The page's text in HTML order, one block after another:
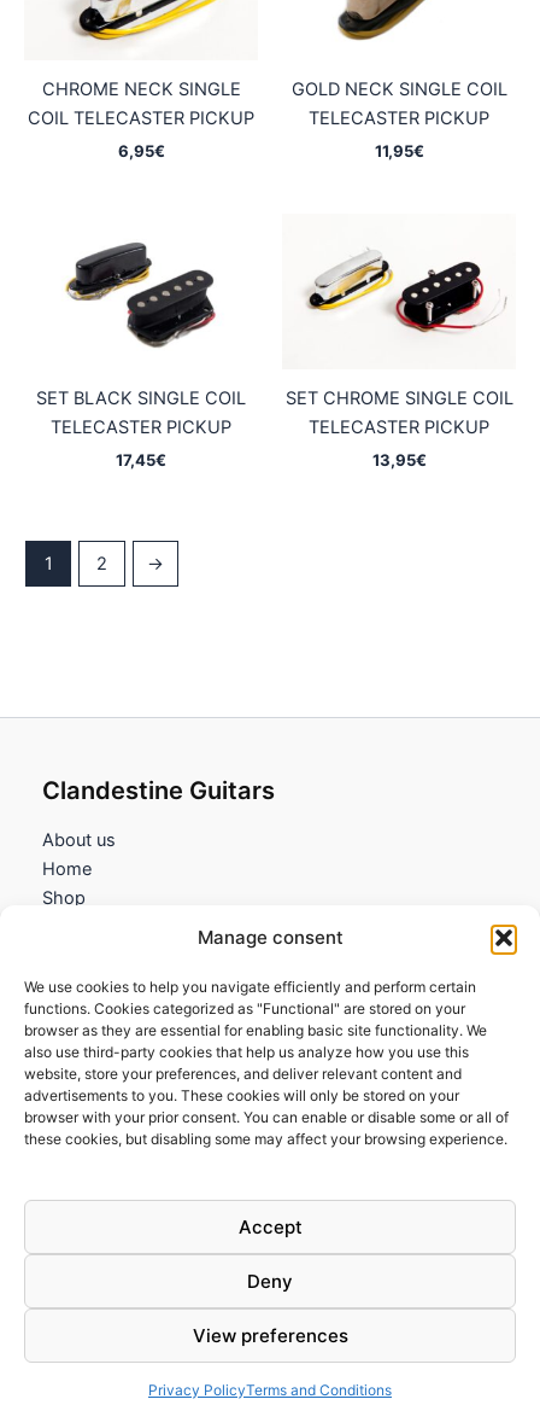
Manage consent
We use cookies to help you navigate efficiently and perform certain
functions. Cookies categorized as "Functional" are stored on your
browser as they are essential for enabling basic site functionality. We
also use third-party cookies that help us analyze how you use this
website, store your preferences, and deliver relevant content and
advertisements to you. These cookies will only be stored on your
browser with your prior consent. You can enable or disable some or all of
these cookies, but disabling some may affect your browsing experience.
Accept
Deny
View preferences
Privacy PolicyTerms and Conditions
CHROME NECK SINGLE
COIL TELECASTER PICKUP
6,95€
GOLD NECK SINGLE COIL
TELECASTER PICKUP
11,95€
SET BLACK SINGLE COIL
TELECASTER PICKUP
17,45€
SET CHROME SINGLE COIL
TELECASTER PICKUP
13,95€
1 2 →
Clandestine Guitars
About us
Home
Shop
Information
Terms and Conditions
Cookies policy
Privacy Policy
Returns & Exchanges
FAQs